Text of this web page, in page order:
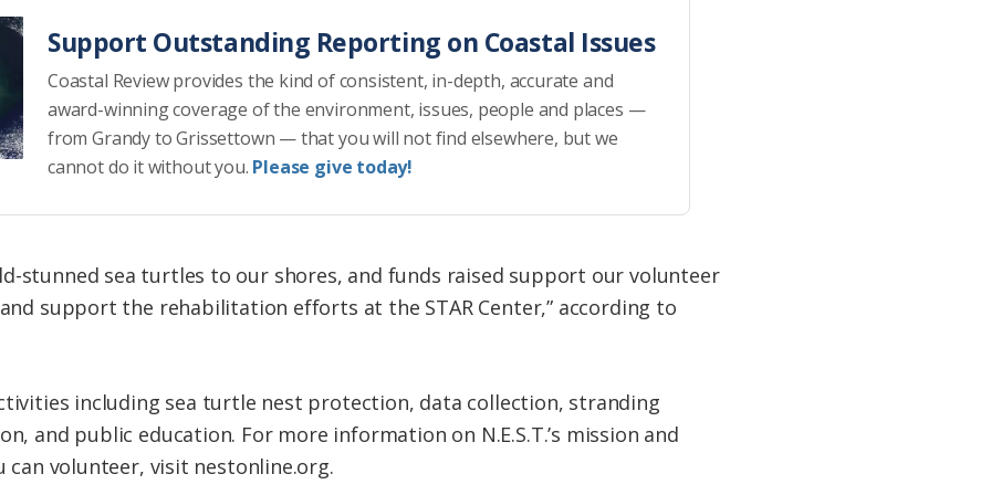
Support Outstanding Reporting on Coastal Issues
Coastal Review provides the kind of consistent, in-depth, accurate and
award-winning coverage of the environment, issues, people and places —
from Grandy to Grissettown — that you will not find elsewhere, but we
cannot do it without you. Please give today!
stunned sea turtles to our shores, and funds raised support our volunteer
support the rehabilitation efforts at the STAR Center,” according to
including sea turtle nest protection, data collection, stranding
and public education. For more information on N.E.S.T.’s mission and
volunteer, visit nestonline.org.